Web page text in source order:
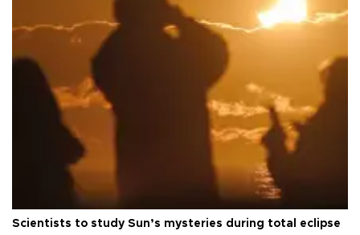
Scientists to study Sun’s mysteries during total eclipse